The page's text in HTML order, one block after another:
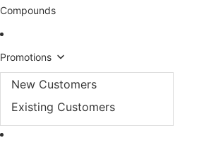
Compounds
Promotions
New Customers
Existing Customers